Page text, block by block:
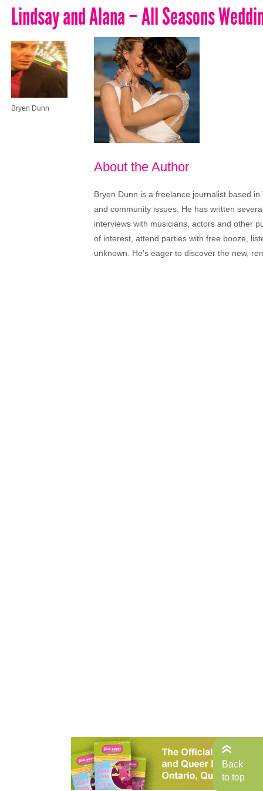
Lindsay and Alana – All Seasons
Bryen Dunn
About the Author
Bryen Dunn is a freelance journalist based
and community issues. He has written
interviews with musicians, actors and other
of interest, attend parties with free booze,
unknown. He’s eager to discover the new,
Back
to top